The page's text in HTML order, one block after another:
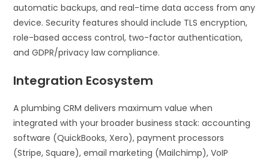
automatic backups, and real-time data access from any
device. Security features should include TLS encryption,
role-based access control, two-factor authentication,
and GDPR/privacy law compliance.
Integration Ecosystem
A plumbing CRM delivers maximum value when
integrated with your broader business stack: accounting
software (QuickBooks, Xero), payment processors
(Stripe, Square), email marketing (Mailchimp), VoIP